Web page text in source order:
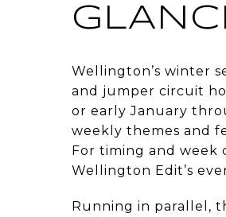
Wellington’s winter
and jumper circuit
or early January
weekly themes and
For timing and week
Wellington Edit’s
Running in parallel,